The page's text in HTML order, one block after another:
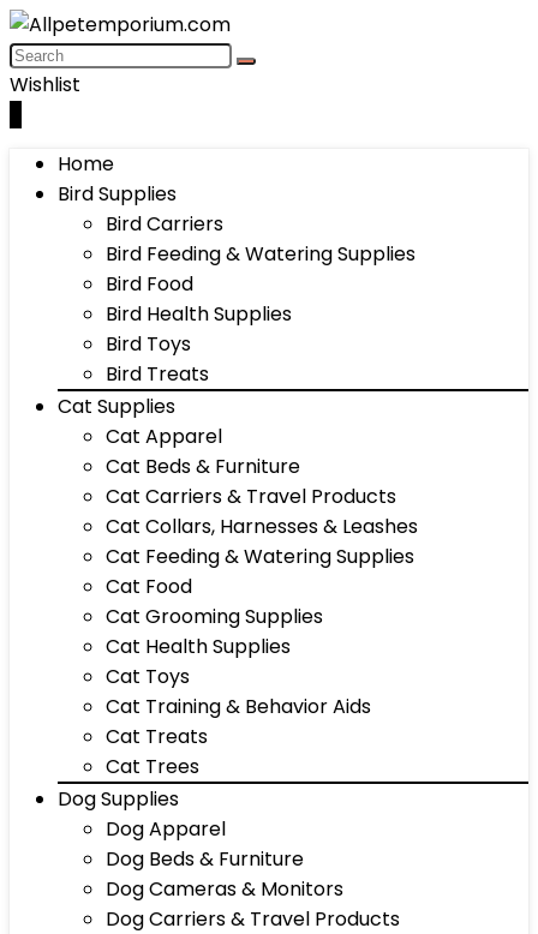
Wishlist
Home
Bird Supplies
Bird Carriers
Bird Feeding & Watering Supplies
Bird Food
Bird Health Supplies
Bird Toys
Bird Treats
Cat Supplies
Cat Apparel
Cat Beds & Furniture
Cat Carriers & Travel Products
Cat Collars, Harnesses & Leashes
Cat Feeding & Watering Supplies
Cat Food
Cat Grooming Supplies
Cat Health Supplies
Cat Toys
Cat Training & Behavior Aids
Cat Treats
Cat Trees
Dog Supplies
Dog Apparel
Dog Beds & Furniture
Dog Cameras & Monitors
Dog Carriers & Travel Products